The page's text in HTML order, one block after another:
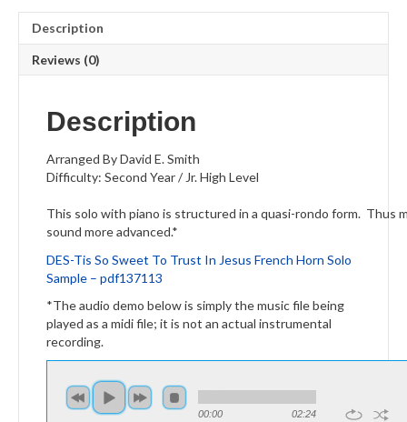
PDF
Downloadable
quantity
Description
Reviews (0)
Description
Arranged By David E. Smith
Difficulty: Second Year / Jr. High Level
This solo with piano is structured in a quasi-rondo form. Thus
sound more advanced.*
DES-Tis So Sweet To Trust In Jesus French Horn Solo
Sample – pdf137113
*The audio demo below is simply the music file being
played as a midi file; it is not an actual instrumental
recording.
00:00 02:24